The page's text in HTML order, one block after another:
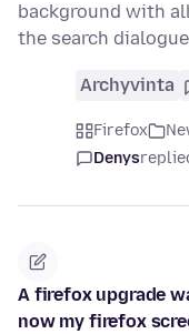
background with
the search
Archyvinta
Firefox
Denys
A firefox upgrade
now my firefox